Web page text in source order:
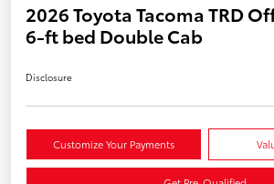
2026 Toyota Tacoma TRD
6-ft bed Double Cab
Disclosure
Customize Your Payments